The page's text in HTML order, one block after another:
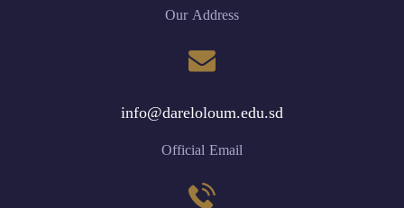
Our Address
info@dareloloum.edu.sd
Official Email